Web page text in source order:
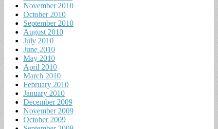
November 2010
October 2010
September 2010
August 2010
July 2010
June 2010
May 2010
April 2010
March 2010
February 2010
January 2010
December 2009
November 2009
October 2009